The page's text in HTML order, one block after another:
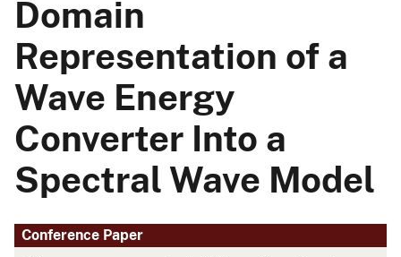
Domain
Representation of a
Wave Energy
Converter Into a
Spectral Wave Model
Conference Paper